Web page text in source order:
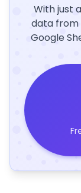
With just
data from
Google